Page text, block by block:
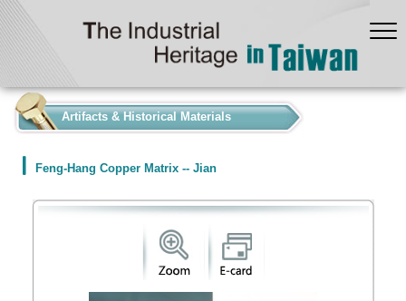
Artifacts & Historical Materials
Feng-Hang Copper Matrix -- Jian